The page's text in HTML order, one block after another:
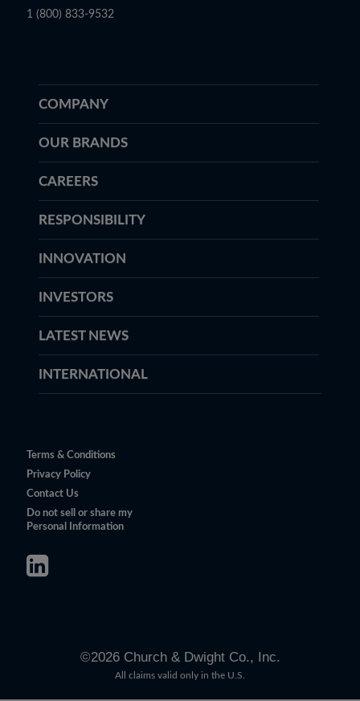
1 (800) 833-9532
COMPANY
OUR BRANDS
CAREERS
RESPONSIBILITY
INNOVATION
INVESTORS
LATEST NEWS
INTERNATIONAL
Terms & Conditions
Privacy Policy
Contact Us
Do not sell or share my
Personal Information
©2026Church & Dwight Co., Inc.
All claims valid only in the U.S.